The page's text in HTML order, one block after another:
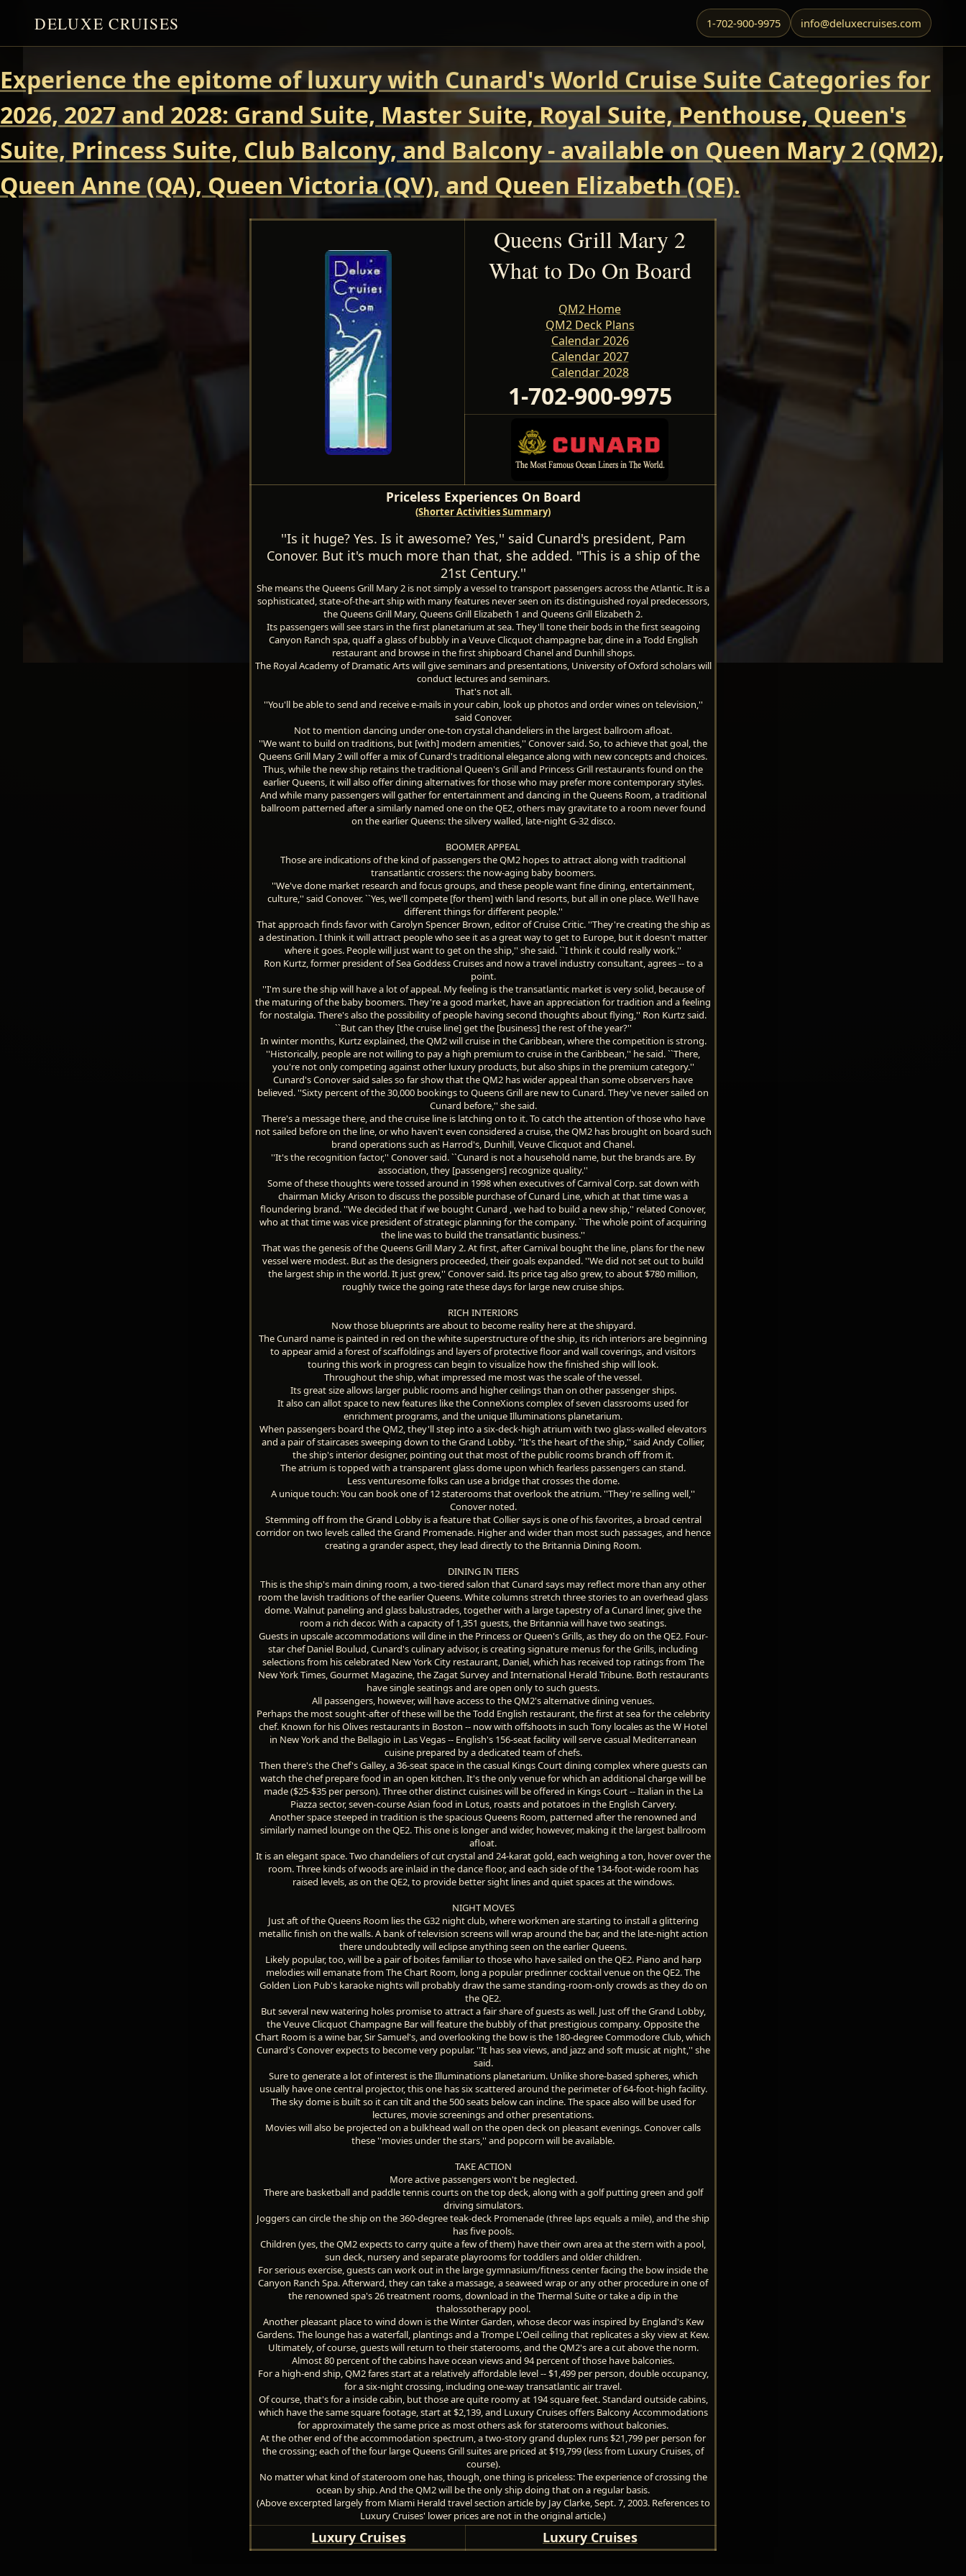
DELUXE CRUISES 1-702-900-9975 info@deluxecruises.com
Experience the epitome of luxury with Cunard's World Cruise Suite Categories for
2026, 2027 and 2028: Grand Suite, Master Suite, Royal Suite, Penthouse, Queen's
Suite, Princess Suite, Club Balcony, and Balcony - available on Queen Mary 2 (QM2),
Queen Anne (QA), Queen Victoria (QV), and Queen Elizabeth (QE).
Queens Grill Mary 2
What to Do On Board
QM2 Home
QM2 Deck Plans
Calendar 2026
Calendar 2027
Calendar 2028
1-702-900-9975
Priceless Experiences On Board
(Shorter Activities Summary)
''Is it huge? Yes. Is it awesome? Yes,'' said Cunard's president, Pam
Conover. But it's much more than that, she added. "This is a ship of the
21st Century.''
She means the Queens Grill Mary 2 is not simply a vessel to transport passengers across the Atlantic. It is a
sophisticated, state-of-the-art ship with many features never seen on its distinguished royal predecessors,
the Queens Grill Mary, Queens Grill Elizabeth 1 and Queens Grill Elizabeth 2.
Its passengers will see stars in the first planetarium at sea. They'll tone their bods in the first seagoing
Canyon Ranch spa, quaff a glass of bubbly in a Veuve Clicquot champagne bar, dine in a Todd English
restaurant and browse in the first shipboard Chanel and Dunhill shops.
The Royal Academy of Dramatic Arts will give seminars and presentations, University of Oxford scholars will
conduct lectures and seminars.
That's not all.
''You'll be able to send and receive e-mails in your cabin, look up photos and order wines on television,''
said Conover.
Not to mention dancing under one-ton crystal chandeliers in the largest ballroom afloat.
''We want to build on traditions, but [with] modern amenities,'' Conover said. So, to achieve that goal, the
Queens Grill Mary 2 will offer a mix of Cunard's traditional elegance along with new concepts and choices.
Thus, while the new ship retains the traditional Queen's Grill and Princess Grill restaurants found on the
earlier Queens, it will also offer dining alternatives for those who may prefer more contemporary styles.
And while many passengers will gather for entertainment and dancing in the Queens Room, a traditional
ballroom patterned after a similarly named one on the QE2, others may gravitate to a room never found
on the earlier Queens: the silvery walled, late-night G-32 disco.
BOOMER APPEAL
Those are indications of the kind of passengers the QM2 hopes to attract along with traditional
transatlantic crossers: the now-aging baby boomers.
''We've done market research and focus groups, and these people want fine dining, entertainment,
culture,'' said Conover. ``Yes, we'll compete [for them] with land resorts, but all in one place. We'll have
different things for different people.''
That approach finds favor with Carolyn Spencer Brown, editor of Cruise Critic. ''They're creating the ship as
a destination. I think it will attract people who see it as a great way to get to Europe, but it doesn't matter
where it goes. People will just want to get on the ship,'' she said. ``I think it could really work.''
Ron Kurtz, former president of Sea Goddess Cruises and now a travel industry consultant, agrees -- to a
point.
''I'm sure the ship will have a lot of appeal. My feeling is the transatlantic market is very solid, because of
the maturing of the baby boomers. They're a good market, have an appreciation for tradition and a feeling
for nostalgia. There's also the possibility of people having second thoughts about flying,'' Ron Kurtz said.
``But can they [the cruise line] get the [business] the rest of the year?''
In winter months, Kurtz explained, the QM2 will cruise in the Caribbean, where the competition is strong.
''Historically, people are not willing to pay a high premium to cruise in the Caribbean,'' he said. ``There,
you're not only competing against other luxury products, but also ships in the premium category.''
Cunard's Conover said sales so far show that the QM2 has wider appeal than some observers have
believed. ''Sixty percent of the 30,000 bookings to Queens Grill are new to Cunard. They've never sailed on
Cunard before,'' she said.
There's a message there, and the cruise line is latching on to it. To catch the attention of those who have
not sailed before on the line, or who haven't even considered a cruise, the QM2 has brought on board such
brand operations such as Harrod's, Dunhill, Veuve Clicquot and Chanel.
''It's the recognition factor,'' Conover said. ``Cunard is not a household name, but the brands are. By
association, they [passengers] recognize quality.''
Some of these thoughts were tossed around in 1998 when executives of Carnival Corp. sat down with
chairman Micky Arison to discuss the possible purchase of Cunard Line, which at that time was a
floundering brand. ''We decided that if we bought Cunard , we had to build a new ship,'' related Conover,
who at that time was vice president of strategic planning for the company. ``The whole point of acquiring
the line was to build the transatlantic business.''
That was the genesis of the Queens Grill Mary 2. At first, after Carnival bought the line, plans for the new
vessel were modest. But as the designers proceeded, their goals expanded. ''We did not set out to build
the largest ship in the world. It just grew,'' Conover said. Its price tag also grew, to about $780 million,
roughly twice the going rate these days for large new cruise ships.
RICH INTERIORS
Now those blueprints are about to become reality here at the shipyard.
The Cunard name is painted in red on the white superstructure of the ship, its rich interiors are beginning
to appear amid a forest of scaffoldings and layers of protective floor and wall coverings, and visitors
touring this work in progress can begin to visualize how the finished ship will look.
Throughout the ship, what impressed me most was the scale of the vessel.
Its great size allows larger public rooms and higher ceilings than on other passenger ships.
It also can allot space to new features like the ConneXions complex of seven classrooms used for
enrichment programs, and the unique Illuminations planetarium.
When passengers board the QM2, they'll step into a six-deck-high atrium with two glass-walled elevators
and a pair of staircases sweeping down to the Grand Lobby. ''It's the heart of the ship,'' said Andy Collier,
the ship's interior designer, pointing out that most of the public rooms branch off from it.
The atrium is topped with a transparent glass dome upon which fearless passengers can stand.
Less venturesome folks can use a bridge that crosses the dome.
A unique touch: You can book one of 12 staterooms that overlook the atrium. ''They're selling well,''
Conover noted.
Stemming off from the Grand Lobby is a feature that Collier says is one of his favorites, a broad central
corridor on two levels called the Grand Promenade. Higher and wider than most such passages, and hence
creating a grander aspect, they lead directly to the Britannia Dining Room.
DINING IN TIERS
This is the ship's main dining room, a two-tiered salon that Cunard says may reflect more than any other
room the lavish traditions of the earlier Queens. White columns stretch three stories to an overhead glass
dome. Walnut paneling and glass balustrades, together with a large tapestry of a Cunard liner, give the
room a rich decor. With a capacity of 1,351 guests, the Britannia will have two seatings.
Guests in upscale accommodations will dine in the Princess or Queen's Grills, as they do on the QE2. Four-
star chef Daniel Boulud, Cunard's culinary advisor, is creating signature menus for the Grills, including
selections from his celebrated New York City restaurant, Daniel, which has received top ratings from The
New York Times, Gourmet Magazine, the Zagat Survey and International Herald Tribune. Both restaurants
have single seatings and are open only to such guests.
All passengers, however, will have access to the QM2's alternative dining venues.
Perhaps the most sought-after of these will be the Todd English restaurant, the first at sea for the celebrity
chef. Known for his Olives restaurants in Boston -- now with offshoots in such Tony locales as the W Hotel
in New York and the Bellagio in Las Vegas -- English's 156-seat facility will serve casual Mediterranean
cuisine prepared by a dedicated team of chefs.
Then there's the Chef's Galley, a 36-seat space in the casual Kings Court dining complex where guests can
watch the chef prepare food in an open kitchen. It's the only venue for which an additional charge will be
made ($25-$35 per person). Three other distinct cuisines will be offered in Kings Court -- Italian in the La
Piazza sector, seven-course Asian food in Lotus, roasts and potatoes in the English Carvery.
Another space steeped in tradition is the spacious Queens Room, patterned after the renowned and
similarly named lounge on the QE2. This one is longer and wider, however, making it the largest ballroom
afloat.
It is an elegant space. Two chandeliers of cut crystal and 24-karat gold, each weighing a ton, hover over the
room. Three kinds of woods are inlaid in the dance floor, and each side of the 134-foot-wide room has
raised levels, as on the QE2, to provide better sight lines and quiet spaces at the windows.
NIGHT MOVES
Just aft of the Queens Room lies the G32 night club, where workmen are starting to install a glittering
metallic finish on the walls. A bank of television screens will wrap around the bar, and the late-night action
there undoubtedly will eclipse anything seen on the earlier Queens.
Likely popular, too, will be a pair of boites familiar to those who have sailed on the QE2. Piano and harp
melodies will emanate from The Chart Room, long a popular predinner cocktail venue on the QE2. The
Golden Lion Pub's karaoke nights will probably draw the same standing-room-only crowds as they do on
the QE2.
But several new watering holes promise to attract a fair share of guests as well. Just off the Grand Lobby,
the Veuve Clicquot Champagne Bar will feature the bubbly of that prestigious company. Opposite the
Chart Room is a wine bar, Sir Samuel's, and overlooking the bow is the 180-degree Commodore Club, which
Cunard's Conover expects to become very popular. ''It has sea views, and jazz and soft music at night,'' she
said.
Sure to generate a lot of interest is the Illuminations planetarium. Unlike shore-based spheres, which
usually have one central projector, this one has six scattered around the perimeter of 64-foot-high facility.
The sky dome is built so it can tilt and the 500 seats below can incline. The space also will be used for
lectures, movie screenings and other presentations.
Movies will also be projected on a bulkhead wall on the open deck on pleasant evenings. Conover calls
these ''movies under the stars,'' and popcorn will be available.
TAKE ACTION
More active passengers won't be neglected.
There are basketball and paddle tennis courts on the top deck, along with a golf putting green and golf
driving simulators.
Joggers can circle the ship on the 360-degree teak-deck Promenade (three laps equals a mile), and the ship
has five pools.
Children (yes, the QM2 expects to carry quite a few of them) have their own area at the stern with a pool,
sun deck, nursery and separate playrooms for toddlers and older children.
For serious exercise, guests can work out in the large gymnasium/fitness center facing the bow inside the
Canyon Ranch Spa. Afterward, they can take a massage, a seaweed wrap or any other procedure in one of
the renowned spa's 26 treatment rooms, download in the Thermal Suite or take a dip in the
thalossotherapy pool.
Another pleasant place to wind down is the Winter Garden, whose decor was inspired by England's Kew
Gardens. The lounge has a waterfall, plantings and a Trompe L'Oeil ceiling that replicates a sky view at Kew.
Ultimately, of course, guests will return to their staterooms, and the QM2's are a cut above the norm.
Almost 80 percent of the cabins have ocean views and 94 percent of those have balconies.
For a high-end ship, QM2 fares start at a relatively affordable level -- $1,499 per person, double occupancy,
for a six-night crossing, including one-way transatlantic air travel.
Of course, that's for a inside cabin, but those are quite roomy at 194 square feet. Standard outside cabins,
which have the same square footage, start at $2,139, and Luxury Cruises offers Balcony Accommodations
for approximately the same price as most others ask for staterooms without balconies.
At the other end of the accommodation spectrum, a two-story grand duplex runs $21,799 per person for
the crossing; each of the four large Queens Grill suites are priced at $19,799 (less from Luxury Cruises, of
course).
No matter what kind of stateroom one has, though, one thing is priceless: The experience of crossing the
ocean by ship. And the QM2 will be the only ship doing that on a regular basis.
(Above excerpted largely from Miami Herald travel section article by Jay Clarke, Sept. 7, 2003. References to
Luxury Cruises' lower prices are not in the original article.)
Luxury Cruises Luxury Cruises